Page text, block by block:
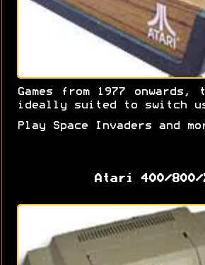
Games from 1977
ideally suited to switch
Play Space Invaders and
Atari 400/800/